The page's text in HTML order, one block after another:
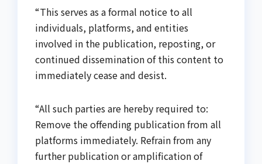
“This serves as a formal notice to all
individuals, platforms, and entities
involved in the publication, reposting, or
continued dissemination of this content to
immediately cease and desist.
“All such parties are hereby required to:
Remove the offending publication from all
platforms immediately. Refrain from any
further publication or amplification of